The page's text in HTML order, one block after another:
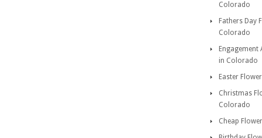
Colorado
Fathers Day
Colorado
Engagement
in Colorado
Easter
Christmas
Colorado
Cheap